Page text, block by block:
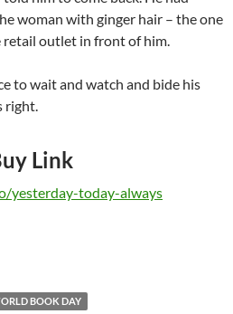
woman with ginger hair – the one
outlet in front of him.
to wait and watch and bide his
right.
Link
yesterday-today-always
BOOK DAY